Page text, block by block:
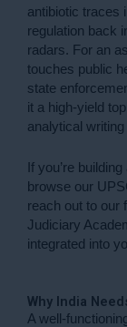
antibiotic traces
regulation back
radars. For an
touches public
state
it a high-yield
analytical writing
If you’re
browse our
reach out to our
Judiciary
integrated into
Why India
A well-